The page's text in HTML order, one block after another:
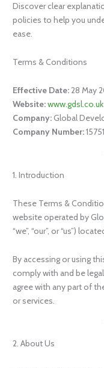
Discover clear
policies to help you
ease.
Terms & Conditions
Effective Date:28 May
Website:www.gdsl.co.uk
Company: Global
Company Number:
1. Introduction
These Terms &
website operated by
“we”, “our”, or “us”)
By accessing or using
comply with and be
agree with any part of
or services.
2. About Us